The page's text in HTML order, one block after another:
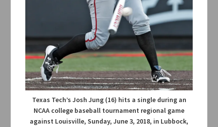
Texas Tech’s Josh Jung (16) hits a single during an
NCAA college baseball tournament regional game
against Louisville, Sunday, June 3, 2018, in Lubbock,